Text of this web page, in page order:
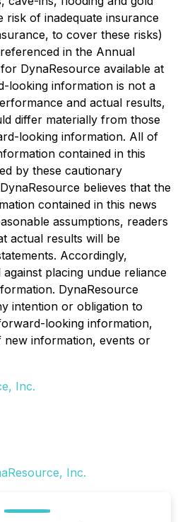
risk of inadequate insurance
to cover these risks)
in the Annual
DynaResource available at
looking information is not a
and actual results,
differ materially from those
looking information. All of
contained in this
by these cautionary
believes that the
contained in this news
assumptions, readers
actual results will be
Accordingly,
placing undue reliance
DynaResource
intention or obligation to
looking information,
information, events or
Inc.